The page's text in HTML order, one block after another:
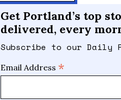
Get Portland’s top
delivered, every
Subscribe to our Daily
Email Address *